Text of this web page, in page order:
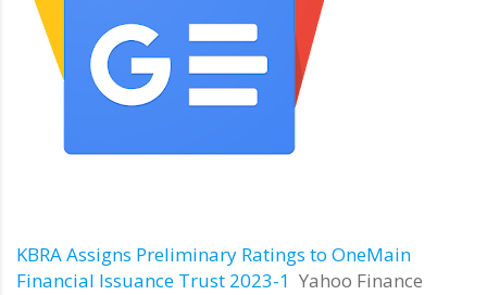
KBRA Assigns Preliminary Ratings to OneMain
Financial Issuance Trust 2023-1 Yahoo Finance